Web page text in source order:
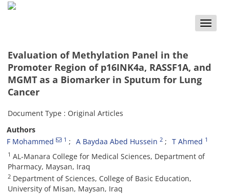
Toggle
Evaluation of Methylation Panel in the
Promoter Region of p16INK4a, RASSF1A, and
MGMT as a Biomarker in Sputum for Lung
Cancer
Document Type : Original Articles
Authors
F Mohammed
1 A Baydaa Abed Hussein 2 T Ahmed 1
1 AL-Manara College for Medical Sciences, Department of
Pharmacy, Maysan, Iraq
2 Department of Sciences, College of Basic Education,
University of Misan, Maysan, Iraq